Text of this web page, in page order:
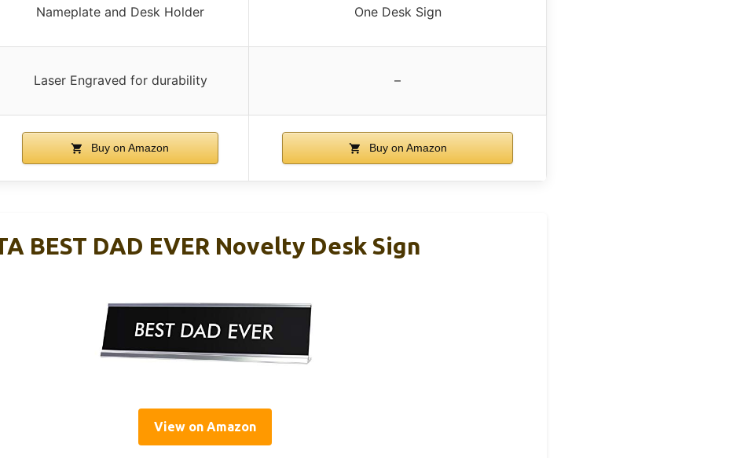
Nameplate and Desk Holder One Desk Sign
Laser Engraved for durability –
Buy on Amazon Buy on Amazon
BEST DAD EVER Novelty Desk Sign
View on Amazon